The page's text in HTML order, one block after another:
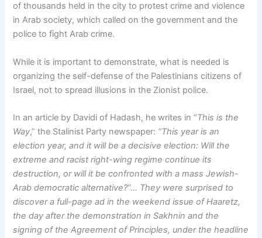
of thousands held in the city to protest crime and violence
in Arab society, which called on the government and the
police to fight Arab crime.
While it is important to demonstrate, what is needed is
organizing the self-defense of the Palestinians citizens of
Israel, not to spread illusions in the Zionist police.
In an article by Davidi of Hadash, he writes in “This is the
Way,” the Stalinist Party newspaper: “This year is an
election year, and it will be a decisive election: Will the
extreme and racist right-wing regime continue its
destruction, or will it be confronted with a mass Jewish-
Arab democratic alternative?”… They were surprised to
discover a full-page ad in the weekend issue of Haaretz,
the day after the demonstration in Sakhnin and the
signing of the Agreement of Principles, under the headline